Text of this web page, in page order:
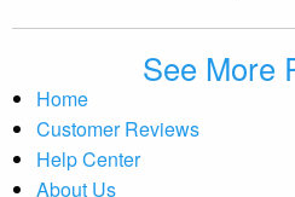
See More
Home
Customer Reviews
Help Center
About Us